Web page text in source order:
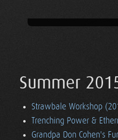
Summer
Strawbale Workshop
Trenching Power &
Grandpa Don Cohen's